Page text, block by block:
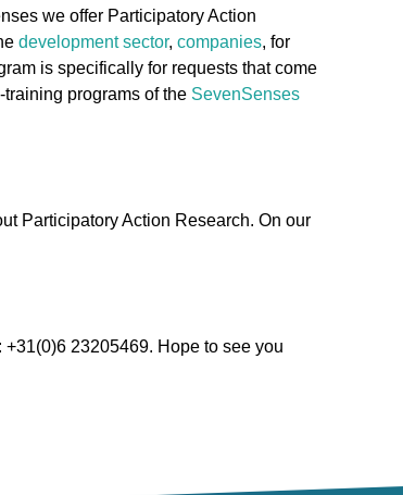
we offer Participatory Action
development sector,companies, for
is specifically for requests that come
programs of the SevenSenses
Participatory Action Research. On our
+31(0)6 23205469. Hope to see you